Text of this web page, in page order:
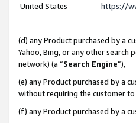
United States
https://
(d) any Product purchased by a
Yahoo, Bing, or any other search
network) (a “Search Engine”),
(e) any Product purchased by a
without requiring the customer
(f) any Product purchased by a